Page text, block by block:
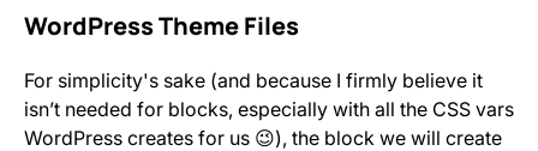
WordPress Theme Files
For simplicity's sake (and because I firmly believe it
isn’t needed for blocks, especially with all the CSS vars
WordPress creates for us 😉), the block we will create